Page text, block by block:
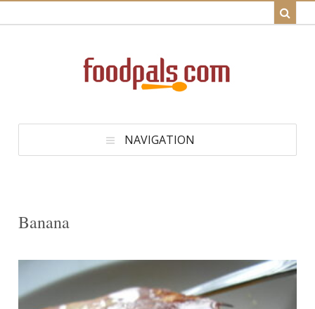
NAVIGATION
Banana